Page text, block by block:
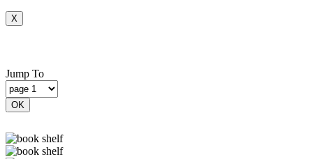
X
Jump To
OK